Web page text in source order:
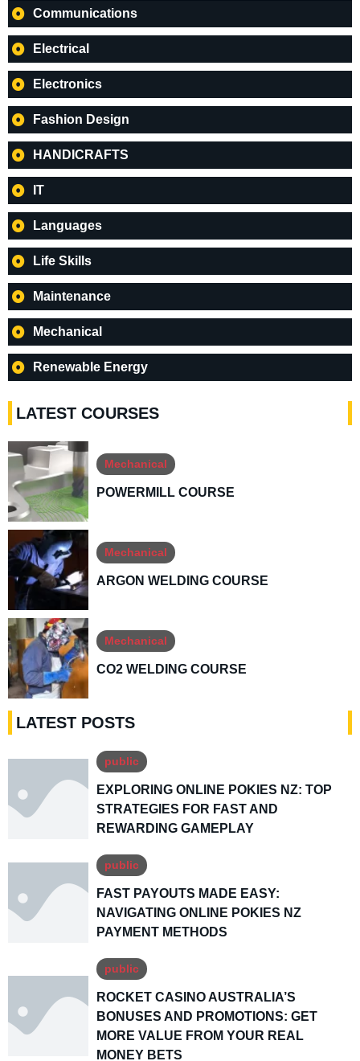
Communications
Electrical
Electronics
Fashion Design
HANDICRAFTS
IT
Languages
Life Skills
Maintenance
Mechanical
Renewable Energy
LATEST COURSES
Mechanical
POWERMILL COURSE
Mechanical
ARGON WELDING COURSE
Mechanical
CO2 WELDING COURSE
LATEST POSTS
public
EXPLORING ONLINE POKIES NZ: TOP
STRATEGIES FOR FAST AND
REWARDING GAMEPLAY
public
FAST PAYOUTS MADE EASY:
NAVIGATING ONLINE POKIES NZ
PAYMENT METHODS
public
ROCKET CASINO AUSTRALIA’S
BONUSES AND PROMOTIONS: GET
MORE VALUE FROM YOUR REAL
MONEY BETS